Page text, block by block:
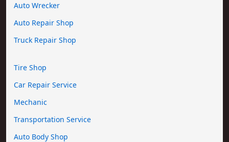
Auto Wrecker
Auto Repair Shop
Truck Repair Shop
Tire Shop
Car Repair Service
Mechanic
Transportation Service
Auto Body Shop